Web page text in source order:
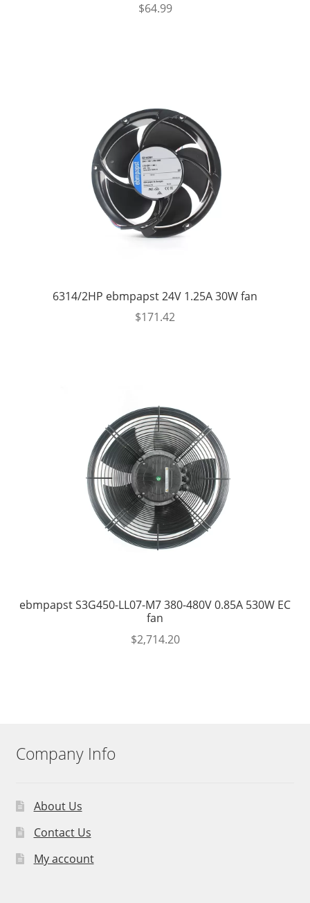
$64.99
6314/2HP ebmpapst 24V 1.25A 30W fan
$171.42
ebmpapst S3G450-LL07-M7 380-480V 0.85A 530W EC
fan
$2,714.20
Company Info
About Us
Contact Us
My account